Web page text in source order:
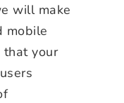
will make
mobile
your